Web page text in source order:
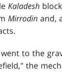
Kaladesh
Mirrodin and,
to the
the